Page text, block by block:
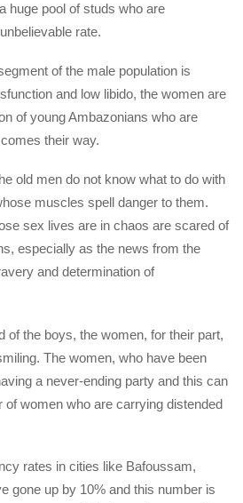
huge pool of studs who are
rate.
of the male population is
and low libido, the women are
of young Ambazonians who are
their way.
old men do not know what to do with
muscles spell danger to them.
sex lives are in chaos are scared of
especially as the news from the
and determination of
of the boys, the women, for their part,
The women, who have been
a never-ending party and this can
of women who are carrying distended
rates in cities like Bafoussam,
gone up by 10% and this number is